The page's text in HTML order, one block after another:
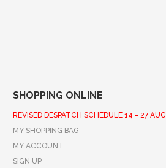
SHOPPING ONLINE
REVISED DESPATCH SCHEDULE 14 - 27 AUG
MY SHOPPING BAG
MY ACCOUNT
SIGN UP